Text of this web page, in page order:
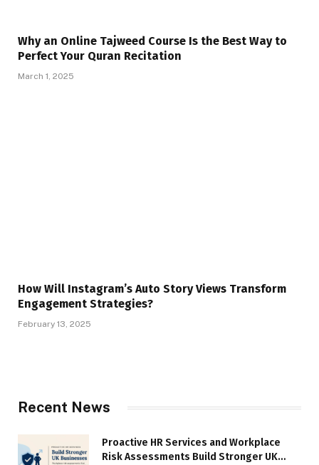
Why an Online Tajweed Course Is the Best Way to
Perfect Your Quran Recitation
March 1, 2025
How Will Instagram’s Auto Story Views Transform
Engagement Strategies?
February 13, 2025
Recent News
Proactive HR Services and Workplace
Risk Assessments Build Stronger UK